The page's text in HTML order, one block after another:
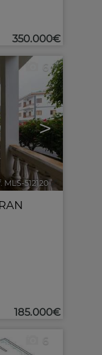
350.000€
>
6
MLS-512120 🔗
185.000€
6